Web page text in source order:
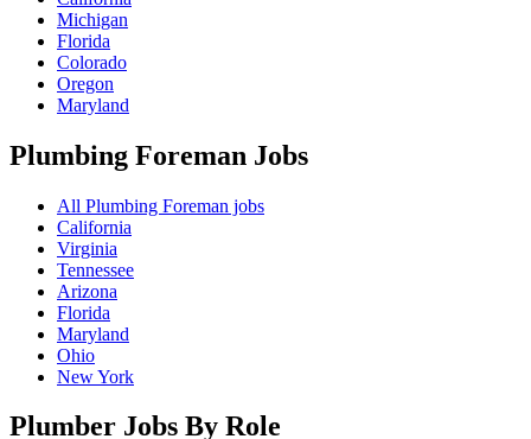
Michigan
Florida
Colorado
Oregon
Maryland
Plumbing Foreman Jobs
All Plumbing Foreman jobs
California
Virginia
Tennessee
Arizona
Florida
Maryland
Ohio
New York
Plumber Jobs By Role